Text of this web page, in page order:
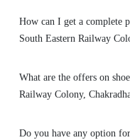
How can I get a complete
South Eastern Railway
What are the offers on
Railway Colony,
Do you have any option